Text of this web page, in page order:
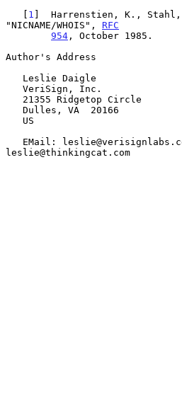
   [
1 ]  Harrenstien, K.,
"NICNAME/WHOIS", RFC
954 , October 1985.
Author's Address
leslie@thinkingcat.com